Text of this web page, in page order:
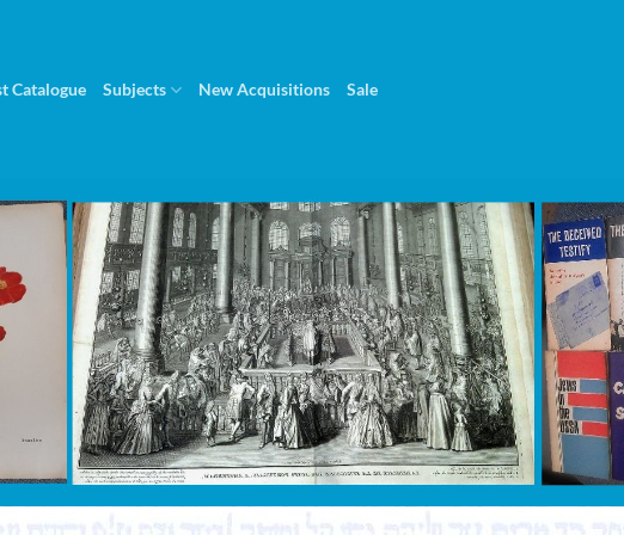
Catalogue Subjects New Acquisitions Sale